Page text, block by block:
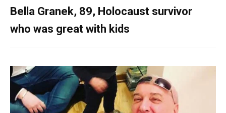
Bella Granek, 89, Holocaust survivor
who was great with kids